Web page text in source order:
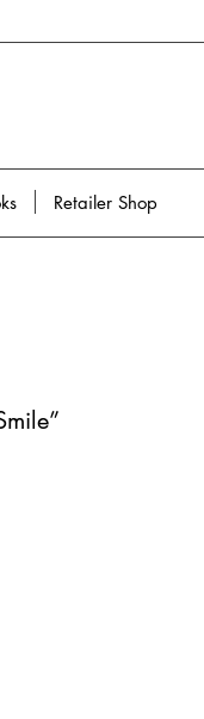
Retailer Shop